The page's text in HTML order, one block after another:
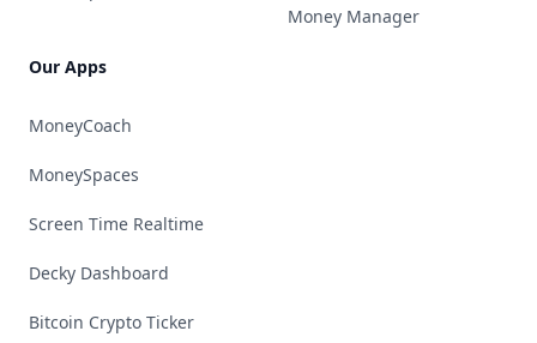
Our Apps
MoneyCoach
MoneySpaces
Screen Time Realtime
Decky Dashboard
Bitcoin Crypto Ticker
Money Manager